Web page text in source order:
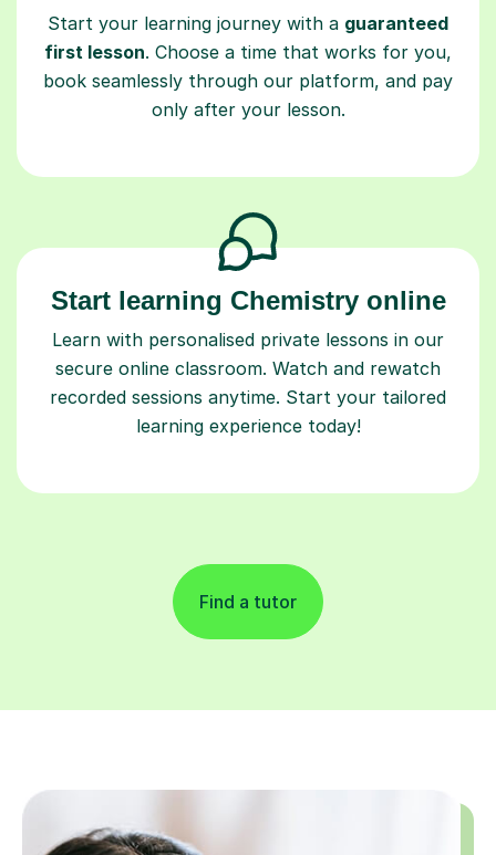
Start your learning journey with a guaranteed
first lesson. Choose a time that works for you,
book seamlessly through our platform, and pay
only after your lesson.
Start learning Chemistry online
Learn with personalised private lessons in our
secure online classroom. Watch and rewatch
recorded sessions anytime. Start your tailored
learning experience today!
Find a tutor